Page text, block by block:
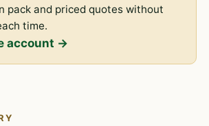
pack and priced quotes without
time.
account →